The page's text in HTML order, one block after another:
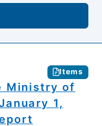
Items
Ministry of
1,